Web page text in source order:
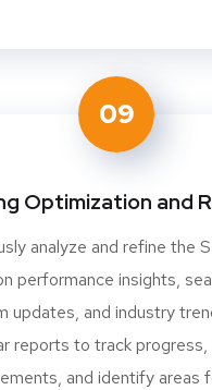
09
Optimization and
analyze and refine the
performance insights,
updates, and industry
reports to track progress,
and identify areas